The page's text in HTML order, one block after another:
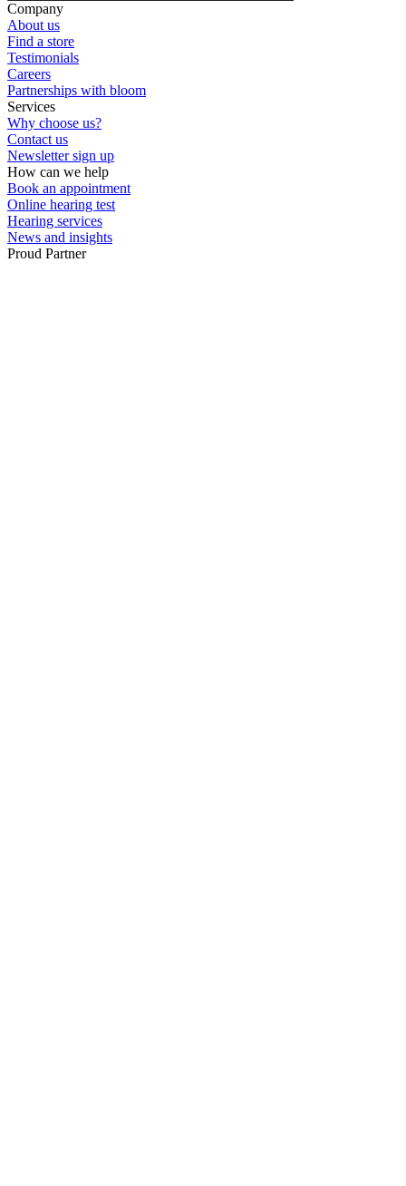
Company
About us
Find a store
Testimonials
Careers
Partnerships with bloom
Services
Why choose us?
Contact us
Newsletter sign up
How can we help
Book an appointment
Online hearing test
Hearing services
News and insights
Proud Partner